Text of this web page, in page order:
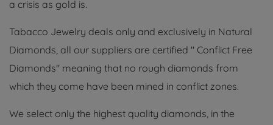
a crisis as gold is.
Tabacco Jewelry deals only and exclusively in Natural
Diamonds, all our suppliers are certified " Conflict Free
Diamonds" meaning that no rough diamonds from
which they come have been mined in conflict zones.
We select only the highest quality diamonds, in the